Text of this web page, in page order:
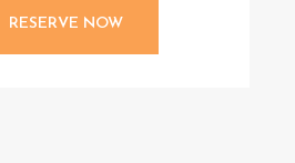
RESERVE NOW